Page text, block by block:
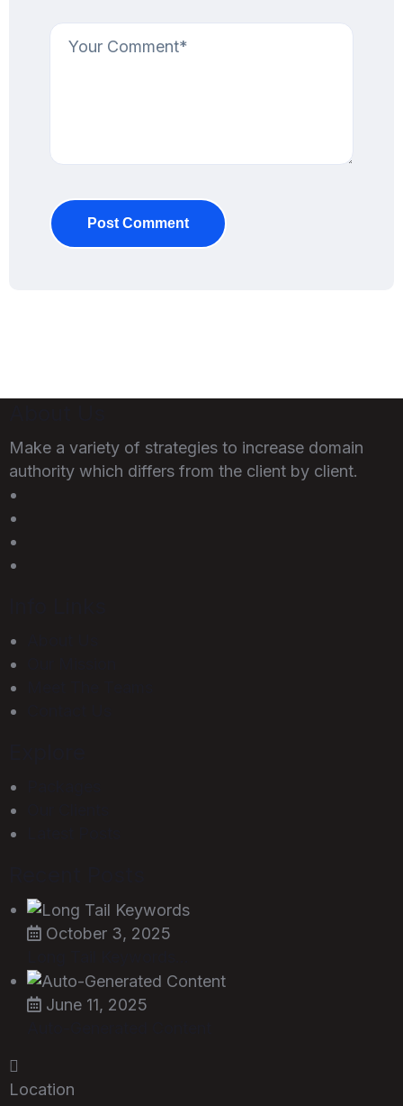
Post Comment
Make a variety of strategies to increase domain
authority which differs from the client by client.
October 3, 2025
June 11, 2025
Location